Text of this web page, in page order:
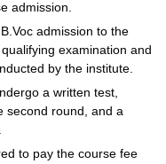
admission.
admission to the
examination and
by the institute.
a written test,
second round, and a
to pay the course fee